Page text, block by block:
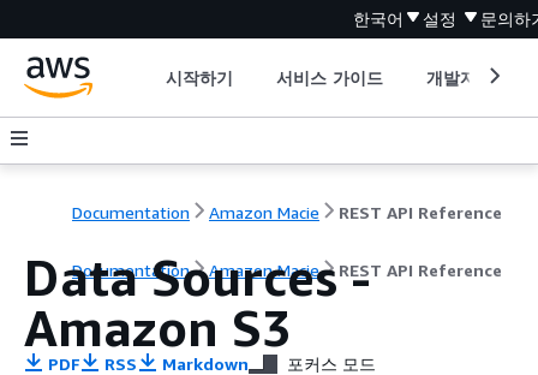
한국어 설정 문의하
시작하기 서비스 가이드 개발자 도구
Documentation Amazon Macie REST API Reference
Documentation Amazon Macie REST API Reference
Data Sources -
Amazon S3
PDF RSS Markdown 포커스 모드